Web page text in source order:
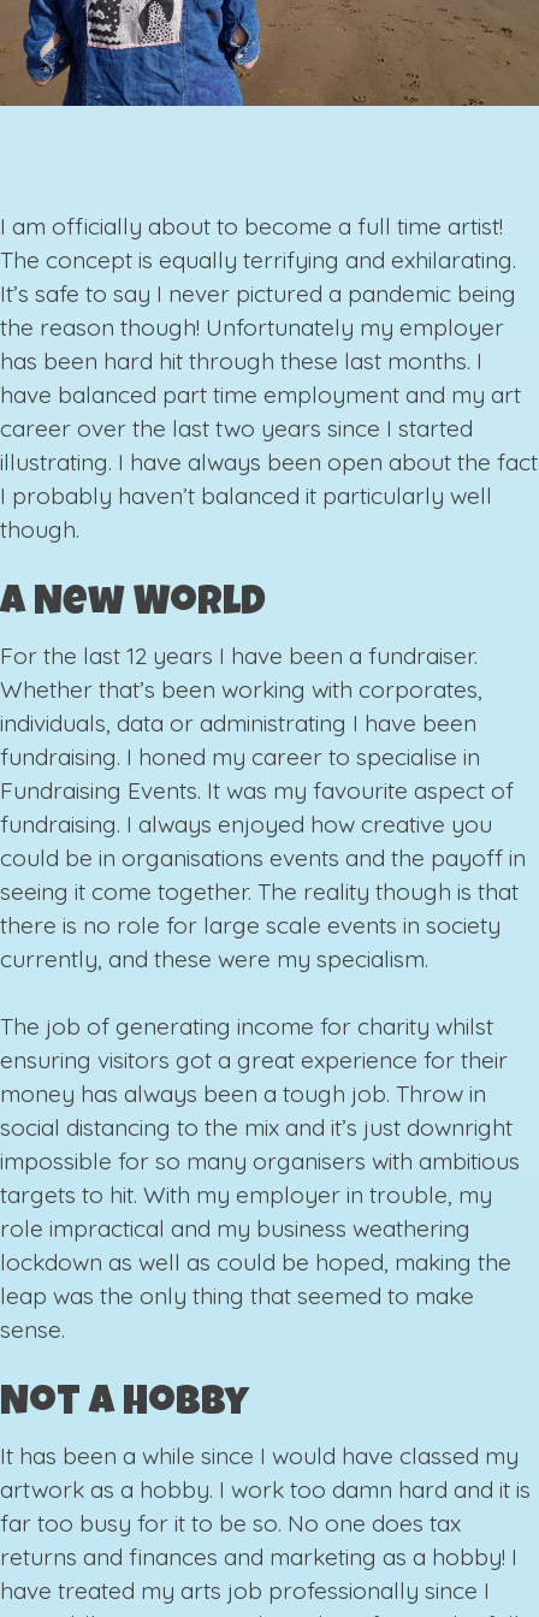
I am officially about to become a full time artist!
The concept is equally terrifying and exhilarating.
It’s safe to say I never pictured a pandemic being
the reason though! Unfortunately my employer
has been hard hit through these last months. I
have balanced part time employment and my art
career over the last two years since I started
illustrating. I have always been open about the fact
I probably haven’t balanced it particularly well
though.
A New World
For the last 12 years I have been a fundraiser.
Whether that’s been working with corporates,
individuals, data or administrating I have been
fundraising. I honed my career to specialise in
Fundraising Events. It was my favourite aspect of
fundraising. I always enjoyed how creative you
could be in organisations events and the payoff in
seeing it come together. The reality though is that
there is no role for large scale events in society
currently, and these were my specialism.
The job of generating income for charity whilst
ensuring visitors got a great experience for their
money has always been a tough job. Throw in
social distancing to the mix and it’s just downright
impossible for so many organisers with ambitious
targets to hit. With my employer in trouble, my
role impractical and my business weathering
lockdown as well as could be hoped, making the
leap was the only thing that seemed to make
sense.
Not A Hobby
It has been a while since I would have classed my
artwork as a hobby. I work too damn hard and it is
far too busy for it to be so. No one does tax
returns and finances and marketing as a hobby! I
have treated my arts job professionally since I